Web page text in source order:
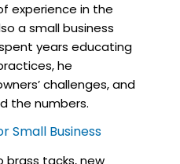
experience in the
a small business
years educating
he
challenges, and
the numbers.
Small Business
brass tacks, new